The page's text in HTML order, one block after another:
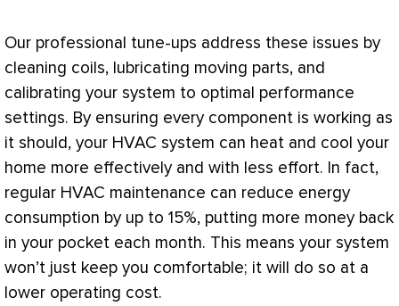
Our professional tune-ups address these issues by
cleaning coils, lubricating moving parts, and
calibrating your system to optimal performance
settings. By ensuring every component is working as
it should, your HVAC system can heat and cool your
home more effectively and with less effort. In fact,
regular HVAC maintenance can reduce energy
consumption by up to 15%, putting more money back
in your pocket each month. This means your system
won’t just keep you comfortable; it will do so at a
lower operating cost.